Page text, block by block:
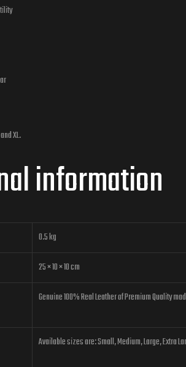
XL.
information
0.5 kg
25 × 10 × 10 cm
Genuine 100% Real Leather of Premium Quality
Available sizes are: Small, Medium, Large, Extra